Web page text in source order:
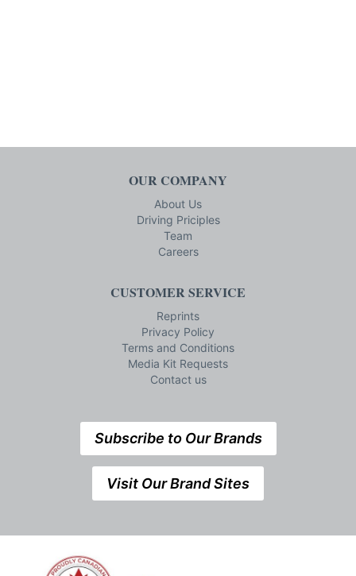
OUR COMPANY
About Us
Driving Priciples
Team
Careers
CUSTOMER SERVICE
Reprints
Privacy Policy
Terms and Conditions
Media Kit Requests
Contact us
Subscribe to Our Brands
Visit Our Brand Sites